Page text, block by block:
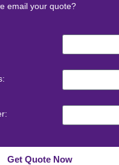
email your quote?
Get Quote Now